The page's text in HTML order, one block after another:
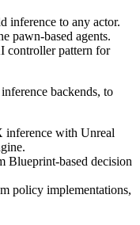
inference to any actor.
pawn-based agents.
controller pattern for
backends, to
with Unreal
Blueprint-based decision
policy implementations,